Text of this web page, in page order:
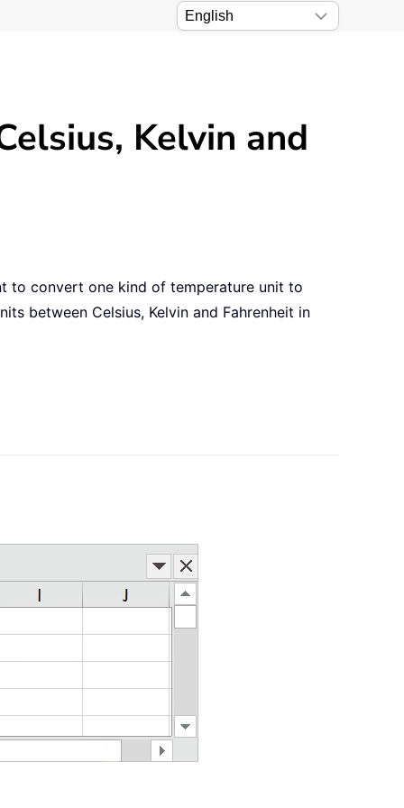
Kelvin and
to convert one kind of temperature unit to
between Celsius, Kelvin and Fahrenheit in